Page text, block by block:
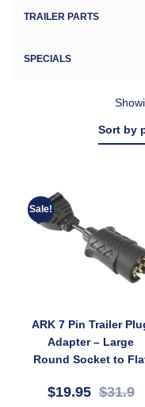
TRAILER PARTS
SPECIALS
Sale!
ARK 7 Pin Trailer
Adapter – Large
Round Socket to
(SKU: 7LS2FP)
$19.95$31.9